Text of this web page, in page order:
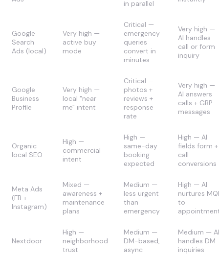
in parallel
Google
Search
Ads (local)
Very high —
active buy
mode
Critical —
emergency
queries
convert in
minutes
Very high —
AI handles
call or form
inquiry
Google
Business
Profile
Very high —
local "near
me" intent
Critical —
photos +
reviews +
response
rate
Very high —
AI answers
calls + GBP
messages
Organic
local SEO
High —
commercial
intent
High —
same-day
booking
expected
High — AI
fields form +
call
conversions
Meta Ads
(FB +
Instagram)
Mixed —
awareness +
maintenance
plans
Medium —
less urgent
than
emergency
High — AI
nurtures
to
Nextdoor
High —
neighborhood
trust
Medium —
DM-based,
async
Medium — AI
handles DM
inquiries